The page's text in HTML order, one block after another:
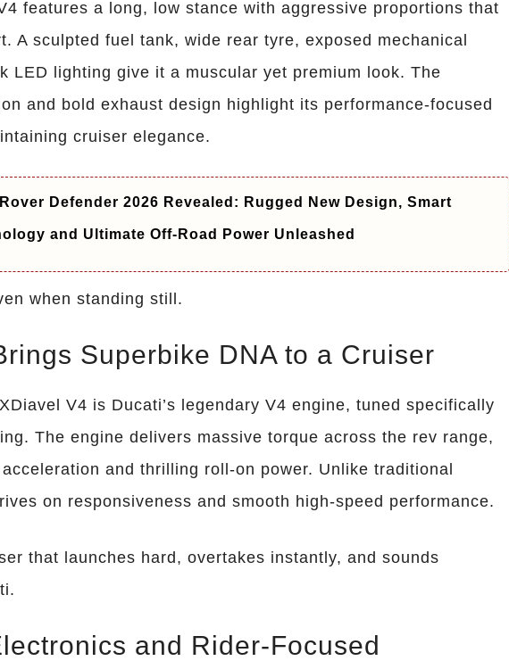
features a long, low stance with aggressive proportions that
A sculpted fuel tank, wide rear tyre, exposed mechanical
LED lighting give it a muscular yet premium look. The
and bold exhaust design highlight its performance-focused
cruiser elegance.
Defender 2026 Revealed: Rugged New Design, Smart
and Ultimate Off-Road Power Unleashed
when standing still.
Superbike DNA to a Cruiser
V4 is Ducati’s legendary V4 engine, tuned specifically
The engine delivers massive torque across the rev range,
and thrilling roll-on power. Unlike traditional
on responsiveness and smooth high-speed performance.
that launches hard, overtakes instantly, and sounds
and Rider-Focused